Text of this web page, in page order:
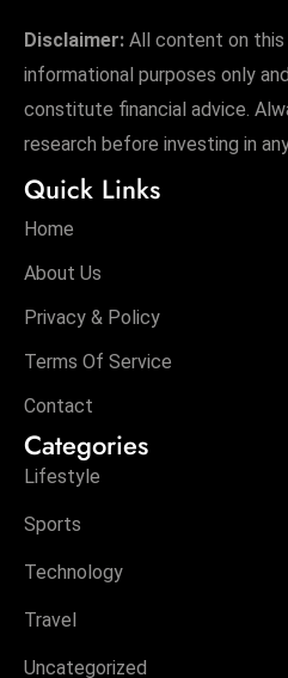
Disclaimer: All content on
informational purposes only
constitute financial advice.
research before investing in
Quick Links
Home
About Us
Privacy & Policy
Terms Of Service
Contact
Categories
Lifestyle
Sports
Technology
Travel
Uncategorized